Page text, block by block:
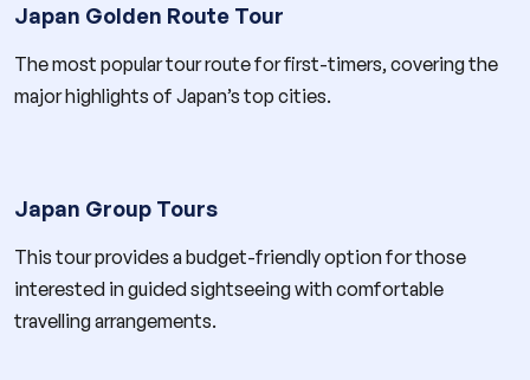
Japan Golden Route Tour
The most popular tour route for first-timers, covering the
major highlights of Japan’s top cities.
Japan Group Tours
This tour provides a budget-friendly option for those
interested in guided sightseeing with comfortable
travelling arrangements.